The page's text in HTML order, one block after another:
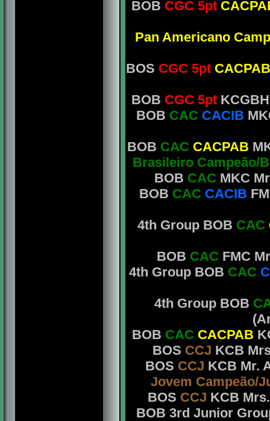
BOB CGC 5pt
Pan Americano
BOS CGC 5pt CACPAB
BOB CGC 5pt
BOB CAC CACIB
BOB CAC CACPAB
Brasileiro Campeão/
BOB CAC MKC
BOB CAC CACIB
4th Group BOB CAC
BOB CAC FMC
4th Group BOB CAC
4th Group BOB
BOB CAC CACPAB
BOS CCJ KCB
BOS CCJ KCB Mr.
Jovem Campeão/
BOS CCJ KCB
BOB 3rd Junior